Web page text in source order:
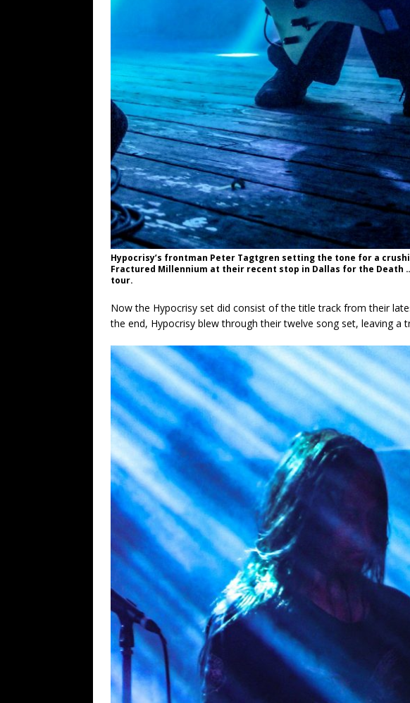
Hypocrisy’s frontman Peter Tagtgren setting the tone for a
Fractured Millennium at their recent stop in Dallas for the Death
tour.
Now the Hypocrisy set did consist of the title track from their
the end, Hypocrisy blew through their twelve song set, leaving a